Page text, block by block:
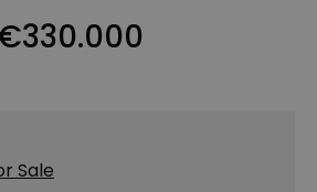
Sale